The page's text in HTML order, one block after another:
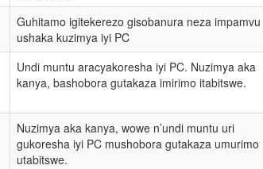
Guhitamo igitekerezo gisobanura neza impamvu
ushaka kuzimya iyi PC
Undi muntu aracyakoresha iyi PC. Nuzimya aka
kanya, bashobora gutakaza imirimo itabitswe.
Nuzimya aka kanya, wowe n’undi muntu uri
gukoresha iyi PC mushobora gutakaza umurimo
utabitswe.